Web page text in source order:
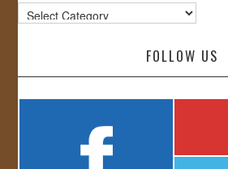
Categories
FOLLOW US